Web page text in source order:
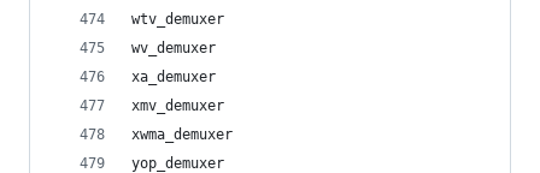
wtv_demuxer
wv_demuxer
xa_demuxer
xmv_demuxer
xwma_demuxer
yop_demuxer